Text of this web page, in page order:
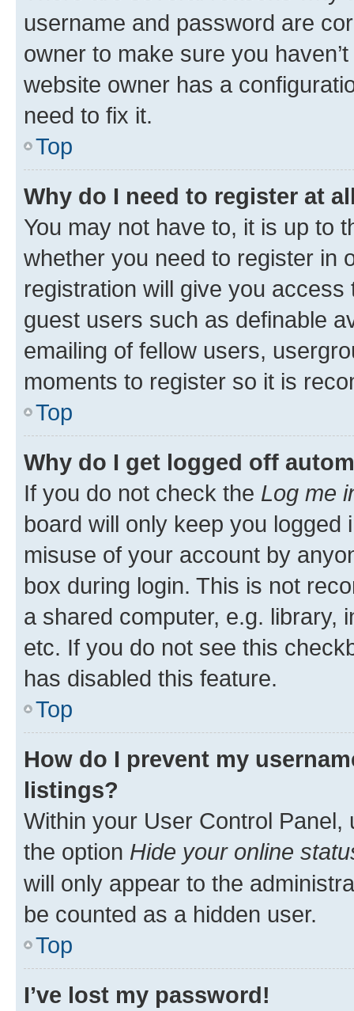
username and password are
owner to make sure you
website owner has a
need to fix it.
Top
Why do I need to register at
You may not have to, it is up to
whether you need to register in
registration will give you
guest users such as definable
emailing of fellow users,
moments to register so it is
Top
Why do I get logged off
If you do not check the Log me
board will only keep you
misuse of your account by
box during login. This is not
a shared computer, e.g. library,
etc. If you do not see this
has disabled this feature.
Top
How do I prevent my
listings?
Within your User Control Panel,
the option Hide your online
will only appear to the
be counted as a hidden user.
Top
I’ve lost my password!